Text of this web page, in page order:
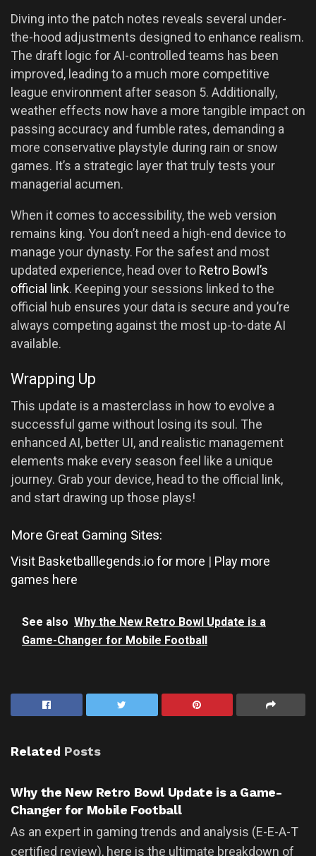
Diving into the patch notes reveals several under-
the-hood adjustments designed to enhance realism.
The draft logic for AI-controlled teams has been
improved, leading to a much more competitive
league environment after season 5. Additionally,
weather effects now have a more tangible impact on
passing accuracy and fumble rates, demanding a
more conservative playstyle during rain or snow
games. It’s a strategic layer that truly tests your
managerial acumen.
When it comes to accessibility, the web version
remains king. You don’t need a high-end device to
manage your dynasty. For the safest and most
updated experience, head over to Retro Bowl’s
official link. Keeping your sessions linked to the
official hub ensures your data is secure and you’re
always competing against the most up-to-date AI
available.
Wrapping Up
This update is a masterclass in how to evolve a
successful game without losing its soul. The
enhanced AI, better UI, and realistic management
elements make every season feel like a unique
journey. Grab your device, head to the official link,
and start drawing up those plays!
More Great Gaming Sites:
Visit Basketballlegends.io for more | Play more
games here
See also Why the New Retro Bowl Update is a
Game-Changer for Mobile Football
Related Posts
Why the New Retro Bowl Update is a Game-
Changer for Mobile Football
As an expert in gaming trends and analysis (E-E-A-T
certified review), here is the ultimate breakdown of